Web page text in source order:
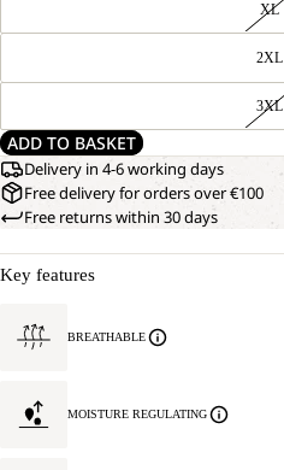
XL
2XL
3XL
ADD TO BASKET
Delivery in 4-6 working days
Free delivery for orders over €100
Free returns within 30 days
Key features
BREATHABLE
MOISTURE REGULATING